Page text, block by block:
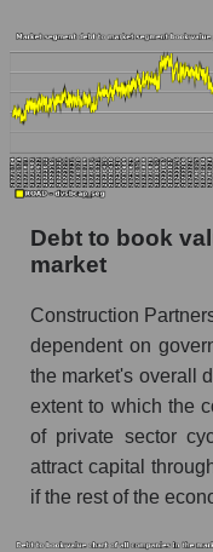
Debt to book
market
Construction
dependent on
the market's overall
extent to which the
of private sector
attract capital
if the rest of the